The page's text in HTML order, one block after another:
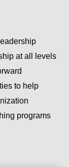
at all levels
to help
programs